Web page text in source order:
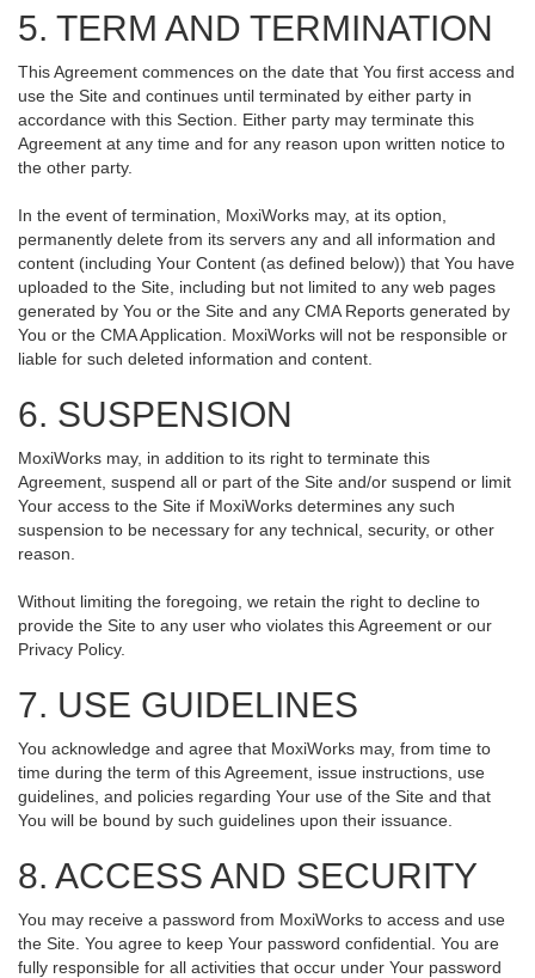
5. TERM AND TERMINATION
This Agreement commences on the date that You first access and
use the Site and continues until terminated by either party in
accordance with this Section. Either party may terminate this
Agreement at any time and for any reason upon written notice to
the other party.
In the event of termination, MoxiWorks may, at its option,
permanently delete from its servers any and all information and
content (including Your Content (as defined below)) that You have
uploaded to the Site, including but not limited to any web pages
generated by You or the Site and any CMA Reports generated by
You or the CMA Application. MoxiWorks will not be responsible or
liable for such deleted information and content.
6. SUSPENSION
MoxiWorks may, in addition to its right to terminate this
Agreement, suspend all or part of the Site and/or suspend or limit
Your access to the Site if MoxiWorks determines any such
suspension to be necessary for any technical, security, or other
reason.
Without limiting the foregoing, we retain the right to decline to
provide the Site to any user who violates this Agreement or our
Privacy Policy.
7. USE GUIDELINES
You acknowledge and agree that MoxiWorks may, from time to
time during the term of this Agreement, issue instructions, use
guidelines, and policies regarding Your use of the Site and that
You will be bound by such guidelines upon their issuance.
8. ACCESS AND SECURITY
You may receive a password from MoxiWorks to access and use
the Site. You agree to keep Your password confidential. You are
fully responsible for all activities that occur under Your password